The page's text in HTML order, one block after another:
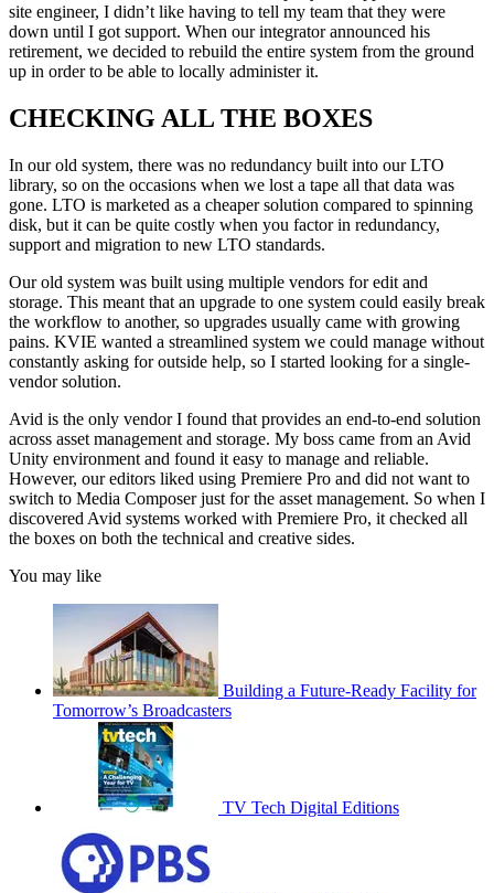
site engineer, I didn’t like having to tell my team that they were
down until I got support. When our integrator announced his
retirement, we decided to rebuild the entire system from the ground
up in order to be able to locally administer it.
CHECKING ALL THE BOXES
In our old system, there was no redundancy built into our LTO
library, so on the occasions when we lost a tape all that data was
gone. LTO is marketed as a cheaper solution compared to spinning
disk, but it can be quite costly when you factor in redundancy,
support and migration to new LTO standards.
Our old system was built using multiple vendors for edit and
storage. This meant that an upgrade to one system could easily break
the workflow to another, so upgrades usually came with growing
pains. KVIE wanted a streamlined system we could manage without
constantly asking for outside help, so I started looking for a single-
vendor solution.
Avid is the only vendor I found that provides an end-to-end solution
across asset management and storage. My boss came from an Avid
Unity environment and found it easy to manage and reliable.
However, our editors liked using Premiere Pro and did not want to
switch to Media Composer just for the asset management. So when I
discovered Avid systems worked with Premiere Pro, it checked all
the boxes on both the technical and creative sides.
You may like
Building a Future-Ready Facility for
Tomorrow’s Broadcasters
TV Tech Digital Editions